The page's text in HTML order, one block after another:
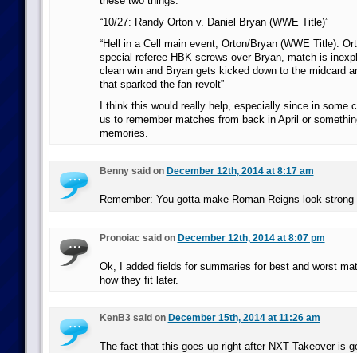
“10/27: Randy Orton v. Daniel Bryan (WWE Title)”
“Hell in a Cell main event, Orton/Bryan (WWE Title):
special referee HBK screws over Bryan, match is
clean win and Bryan gets kicked down to the midcard
that sparked the fan revolt”
I think this would really help, especially since in some
us to remember matches from back in April or
memories.
Benny said on December 12th, 2014 at 8:17 am
Remember: You gotta make Roman Reigns look strong
Pronoiac said on December 12th, 2014 at 8:07 pm
Ok, I added fields for summaries for best and worst
how they fit later.
KenB3 said on December 15th, 2014 at 11:26 am
The fact that this goes up right after NXT Takeover is